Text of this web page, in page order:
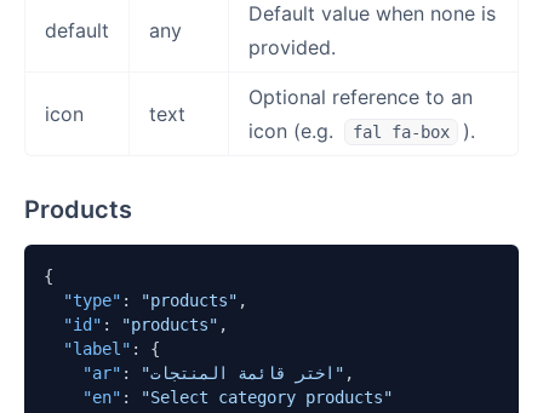
default any
Default value when none is
provided.
icon text
Optional reference to an
icon (e.g.
fal fa-box ).
Products
{
"type" : "products" ,
"id" : "products" ,
"label" :
{
"ar" : "اختر قائمة المنتجات" ,
"en" :
"Select category products"